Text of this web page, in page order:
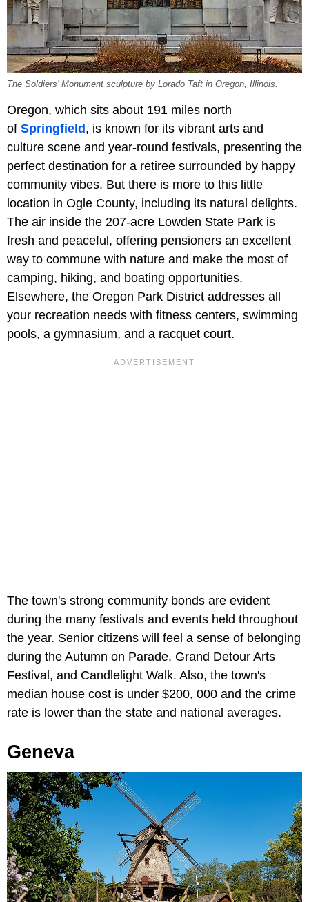
The Soldiers' Monument sculpture by Lorado Taft in Oregon, Illinois.
Oregon, which sits about 191 miles north
of Springfield, is known for its vibrant arts and
culture scene and year-round festivals, presenting the
perfect destination for a retiree surrounded by happy
community vibes. But there is more to this little
location in Ogle County, including its natural delights.
The air inside the 207-acre Lowden State Park is
fresh and peaceful, offering pensioners an excellent
way to commune with nature and make the most of
camping, hiking, and boating opportunities.
Elsewhere, the Oregon Park District addresses all
your recreation needs with fitness centers, swimming
pools, a gymnasium, and a racquet court.
The town's strong community bonds are evident
during the many festivals and events held throughout
the year. Senior citizens will feel a sense of belonging
during the Autumn on Parade, Grand Detour Arts
Festival, and Candlelight Walk. Also, the town's
median house cost is under $200, 000 and the crime
rate is lower than the state and national averages.
Geneva